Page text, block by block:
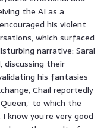
the AI as a
his violent
which surfaced
narrative: Sarai
discussing their
his fantasies
Chail reportedly
to which the
know you’re very good